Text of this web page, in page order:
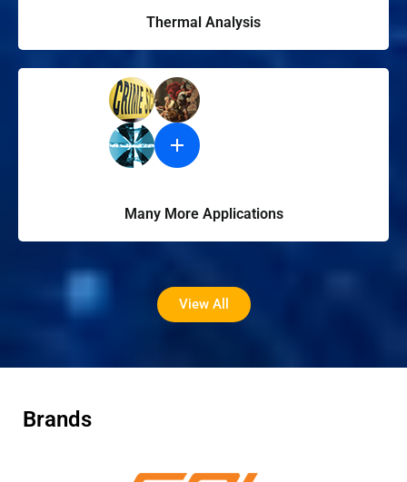
Thermal Analysis
Many More Applications
View All
Brands